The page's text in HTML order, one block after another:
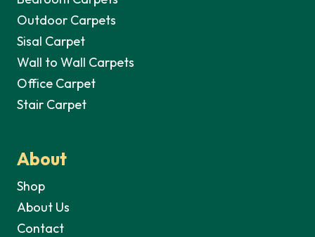
Outdoor Carpets
Sisal Carpet
Wall to Wall Carpets
Office Carpet
Stair Carpet
About
Shop
About Us
Contact